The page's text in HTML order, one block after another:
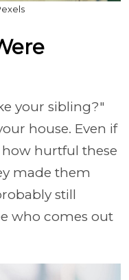
your sibling?"
house. Even if
hurtful these
made them
still
who comes out